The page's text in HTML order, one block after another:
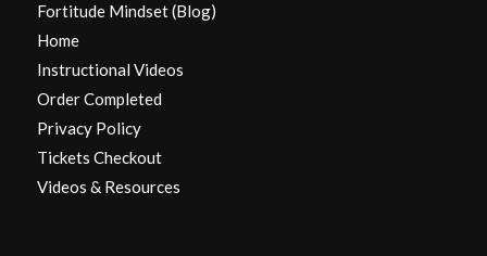
Fortitude Mindset (Blog)
Home
Instructional Videos
Order Completed
Privacy Policy
Tickets Checkout
Videos & Resources